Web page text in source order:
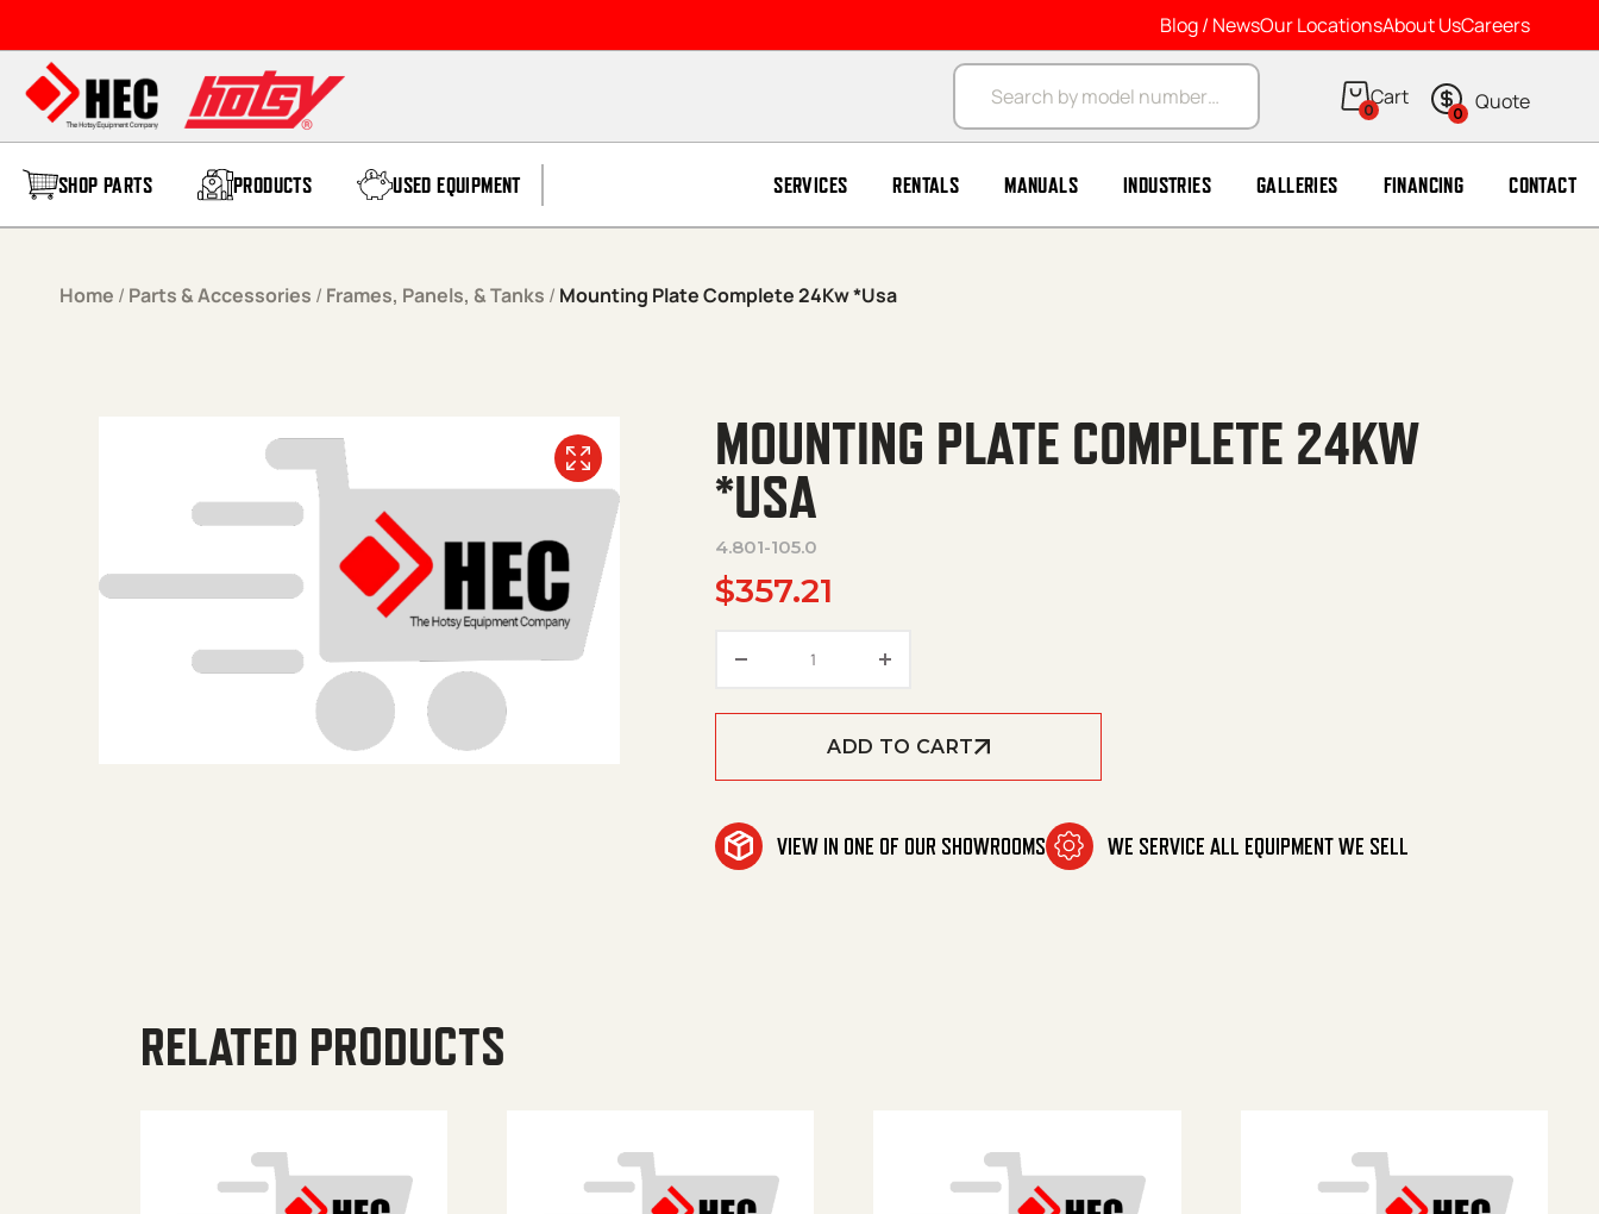
Blog / NewsOur LocationsAbout UsCareers
Products search
0 0
SHOP PARTS PRODUCTS USED EQUIPMENT SERVICES RENTALS MANUALS INDUSTRIES GALLERIES FINANCING CONTACT
Home / Parts & Accessories / Frames, Panels, & Tanks / Mounting Plate Complete 24Kw *Usa
MOUNTING PLATE COMPLETE 24KW
*USA
4.801-105.0
$357.21
ADD TO CART
VIEW IN ONE OF OUR SHOWROOMS WE SERVICE ALL EQUIPMENT WE SELL
RELATED PRODUCTS